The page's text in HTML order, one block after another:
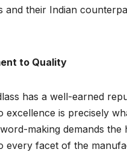
and their Indian
to Quality
has a well-earned
excellence is precisely
making demands the
every facet of the